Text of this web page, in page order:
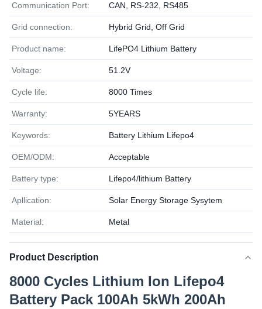
Communication Port: CAN, RS-232, RS485
Grid connection: Hybrid Grid, Off Grid
Product name: LifePO4 Lithium Battery
Voltage: 51.2V
Cycle life: 8000 Times
Warranty: 5YEARS
Keywords: Battery Lithium Lifepo4
OEM/ODM: Acceptable
Battery type: Lifepo4/lithium Battery
Apllication: Solar Energy Storage Sysytem
Material: Metal
Product Description
8000 Cycles Lithium Ion Lifepo4
Battery Pack 100Ah 5kWh 200Ah